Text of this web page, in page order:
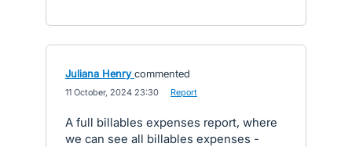
Juliana Henry commented
11 October, 2024 23:30 Report
A full billables expenses report, where
we can see all billables expenses -